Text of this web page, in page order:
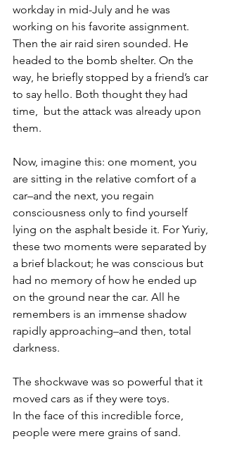
workday in mid-July and he was
working on his favorite assignment.
Then the air raid siren sounded. He
headed to the bomb shelter. On the
way, he briefly stopped by a friend’s car
to say hello. Both thought they had
time,  but the attack was already upon
them.
Now, imagine this: one moment, you
are sitting in the relative comfort of a
car–and the next, you regain
consciousness only to find yourself
lying on the asphalt beside it. For Yuriy,
these two moments were separated by
a brief blackout; he was conscious but
had no memory of how he ended up
on the ground near the car. All he
remembers is an immense shadow
rapidly approaching–and then, total
darkness.
The shockwave was so powerful that it
moved cars as if they were toys.
In the face of this incredible force,
people were mere grains of sand.